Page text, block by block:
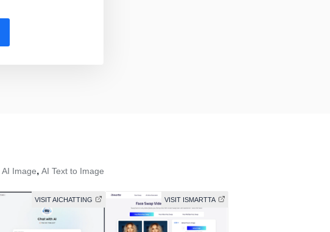
AI Image, AI Text to Image
VISIT AICHATTING VISIT ISMARTTA